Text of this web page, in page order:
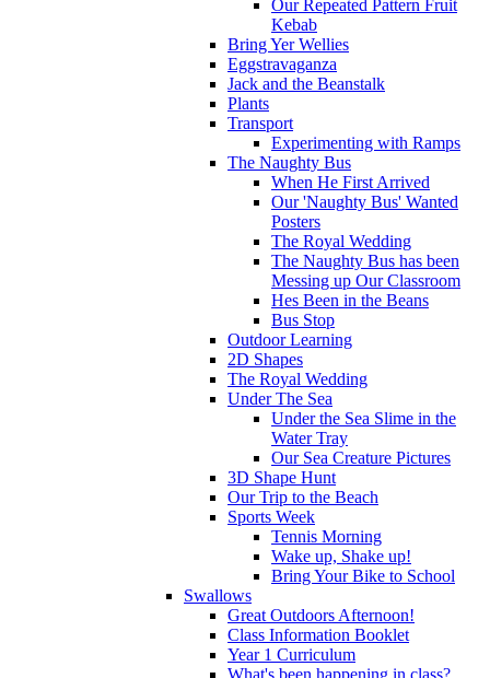
Our Repeated Pattern Fruit
Kebab
Bring Yer Wellies
Eggstravaganza
Jack and the Beanstalk
Plants
Transport
Experimenting with Ramps
The Naughty Bus
When He First Arrived
Our 'Naughty Bus' Wanted
Posters
The Royal Wedding
The Naughty Bus has been
Messing up Our Classroom
Hes Been in the Beans
Bus Stop
Outdoor Learning
2D Shapes
The Royal Wedding
Under The Sea
Under the Sea Slime in the
Water Tray
Our Sea Creature Pictures
3D Shape Hunt
Our Trip to the Beach
Sports Week
Tennis Morning
Wake up, Shake up!
Bring Your Bike to School
Swallows
Great Outdoors Afternoon!
Class Information Booklet
Year 1 Curriculum
What's been happening in class?